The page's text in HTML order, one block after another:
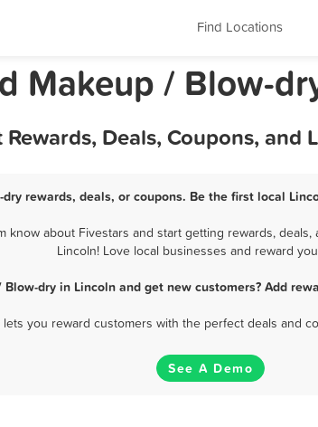
Find Locations
Makeup / Blow-
Deals, Coupons, and
rewards, deals, or coupons. Be the first local
know about Fivestars and start getting rewards,
Lincoln! Love local businesses and reward
dry in Lincoln and get new customers? Add
you reward customers with the perfect deals and
See A Demo